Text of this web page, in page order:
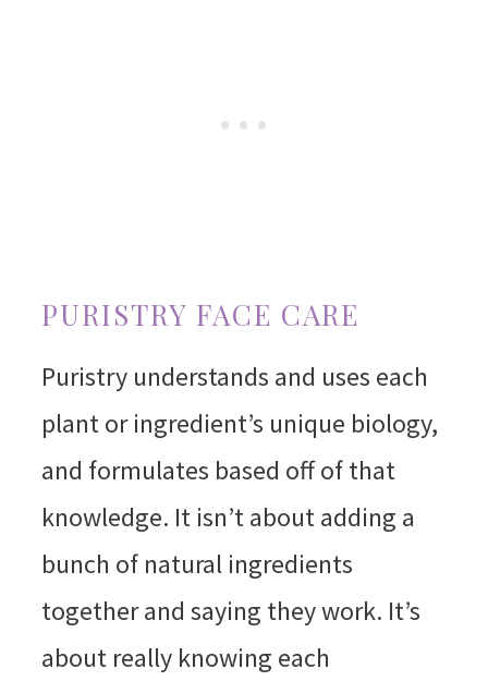
PURISTRY FACE CARE
Puristry understands and uses each
plant or ingredient’s unique biology,
and formulates based off of that
knowledge. It isn’t about adding a
bunch of natural ingredients
together and saying they work. It’s
about really knowing each